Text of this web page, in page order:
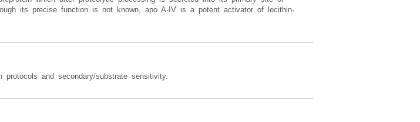
its precise function is not known, apo A-IV is a potent activator of lecithin-
and secondary/substrate sensitivity.